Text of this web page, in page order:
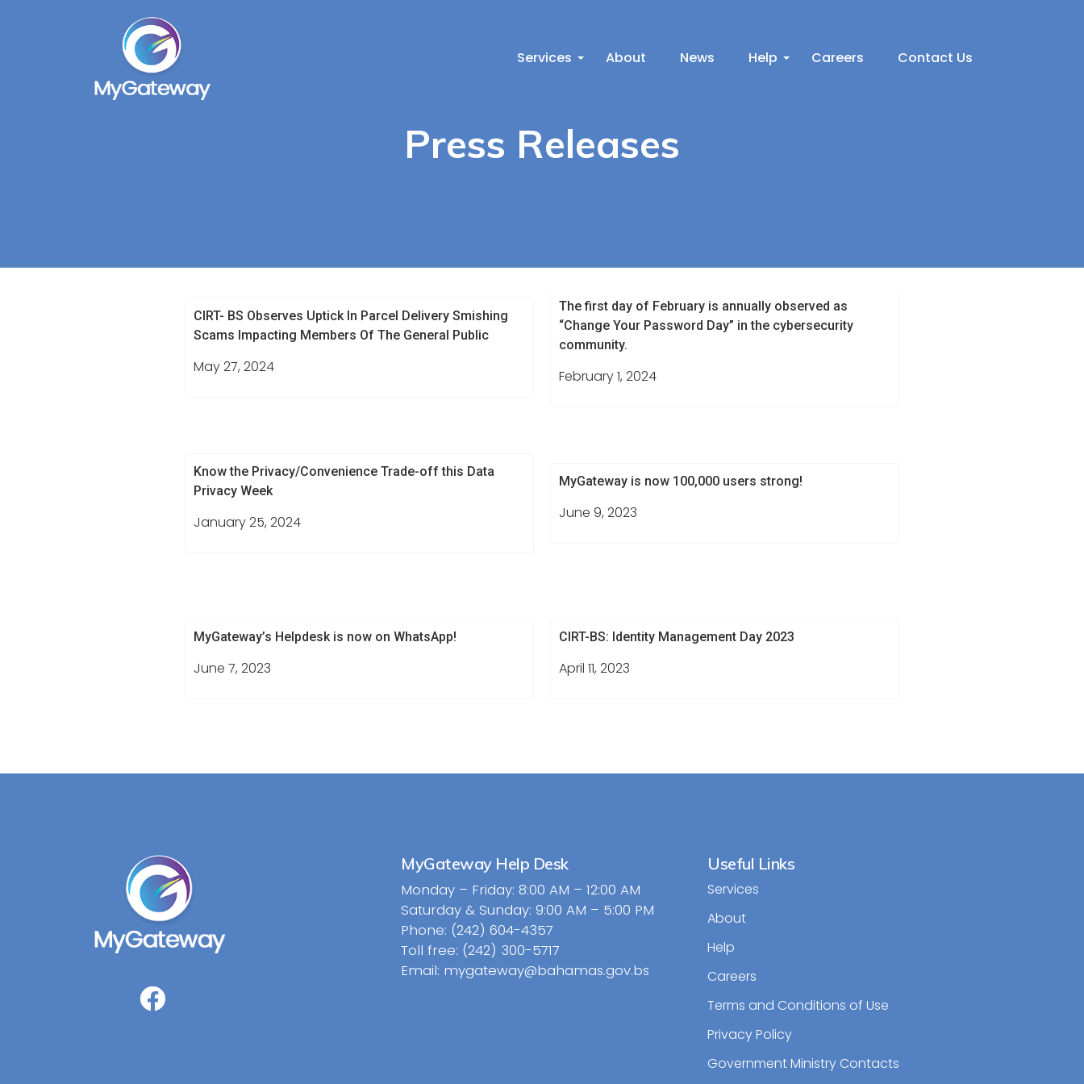
Services About News Help Careers Contact Us
Press Releases
CIRT- BS Observes Uptick In Parcel Delivery Smishing
Scams Impacting Members Of The General Public
May 27, 2024
The first day of February is annually observed as
“Change Your Password Day” in the cybersecurity
community.
February 1, 2024
Know the Privacy/Convenience Trade-off this Data
Privacy Week
January 25, 2024
MyGateway is now 100,000 users strong!
June 9, 2023
MyGateway’s Helpdesk is now on WhatsApp!​
June 7, 2023
CIRT-BS: Identity Management Day 2023
April 11, 2023
MyGateway Help Desk
Monday – Friday: 8:00 AM – 12:00 AM
Saturday & Sunday: 9:00 AM – 5:00 PM
Phone: (242) 604-4357
Toll free: (242) 300-5717
Email: mygateway@bahamas.gov.bs
Useful Links
Services
About
Help
Careers
Terms and Conditions of Use
Privacy Policy
Government Ministry Contacts